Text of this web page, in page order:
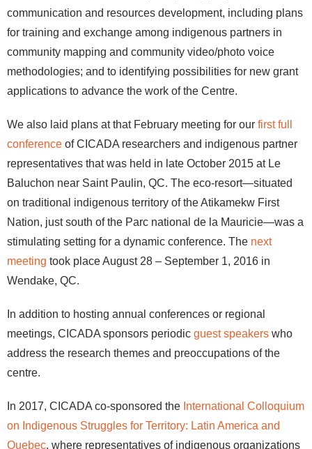
communication and resources development, including plans
for training and exchange among indigenous partners in
community mapping and community video/photo voice
methodologies; and to identifying possibilities for new grant
applications to advance the work of the Centre.
We also laid plans at that February meeting for our first full
conference of CICADA researchers and indigenous partner
representatives that was held in late October 2015 at Le
Baluchon near Saint Paulin, QC. The eco-resort—situated
on traditional indigenous territory of the Atikamekw First
Nation, just south of the Parc national de la Mauricie—was a
stimulating setting for a dynamic conference. The next
meeting took place August 28 – September 1, 2016 in
Wendake, QC.
In addition to hosting annual conferences or regional
meetings, CICADA sponsors periodic guest speakers who
address the research themes and preoccupations of the
centre.
In 2017, CICADA co-sponsored the International Colloquium
on Indigenous Struggles for Territory: Latin America and
Quebec, where representatives of indigenous organizations